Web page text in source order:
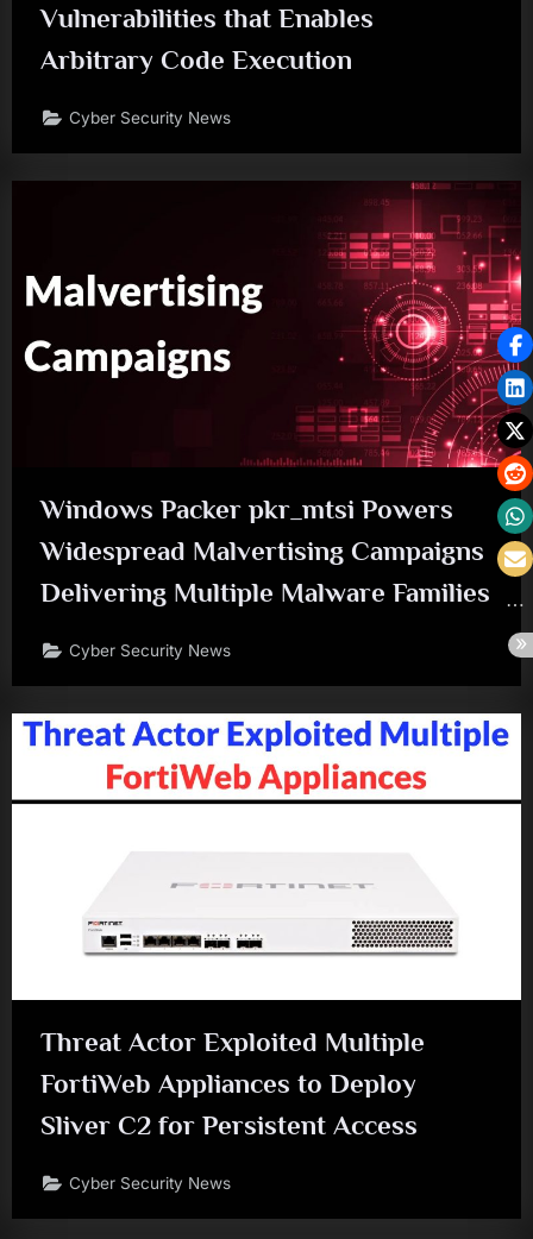
Vulnerabilities that Enables
Arbitrary Code Execution
Cyber Security News
Windows Packer pkr_mtsi Powers
Widespread Malvertising Campaigns
Delivering Multiple Malware Families
Cyber Security News
Threat Actor Exploited Multiple
FortiWeb Appliances to Deploy
Sliver C2 for Persistent Access
Cyber Security News